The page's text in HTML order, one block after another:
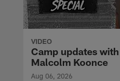
VIDEO
Camp updates
Malcolm Koonce
Aug 06, 2026